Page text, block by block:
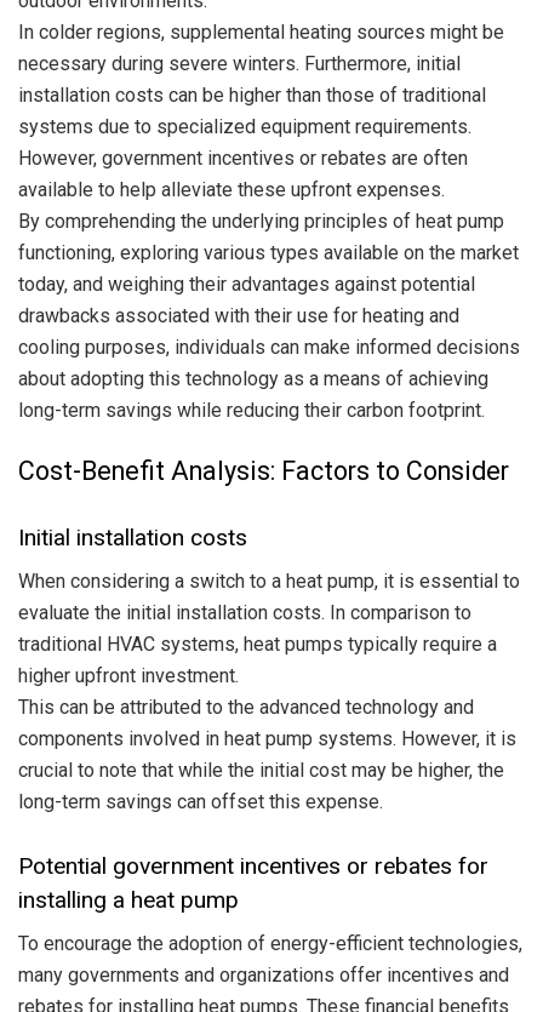
In colder regions, supplemental heating sources might be
necessary during severe winters. Furthermore, initial
installation costs can be higher than those of traditional
systems due to specialized equipment requirements.
However, government incentives or rebates are often
available to help alleviate these upfront expenses.
By comprehending the underlying principles of heat pump
functioning, exploring various types available on the market
today, and weighing their advantages against potential
drawbacks associated with their use for heating and
cooling purposes, individuals can make informed decisions
about adopting this technology as a means of achieving
long-term savings while reducing their carbon footprint.
Cost-Benefit Analysis: Factors to Consider
Initial installation costs
When considering a switch to a heat pump, it is essential to
evaluate the initial installation costs. In comparison to
traditional HVAC systems, heat pumps typically require a
higher upfront investment.
This can be attributed to the advanced technology and
components involved in heat pump systems. However, it is
crucial to note that while the initial cost may be higher, the
long-term savings can offset this expense.
Potential government incentives or rebates for
installing a heat pump
To encourage the adoption of energy-efficient technologies,
many governments and organizations offer incentives and
rebates for installing heat pumps. These financial benefits